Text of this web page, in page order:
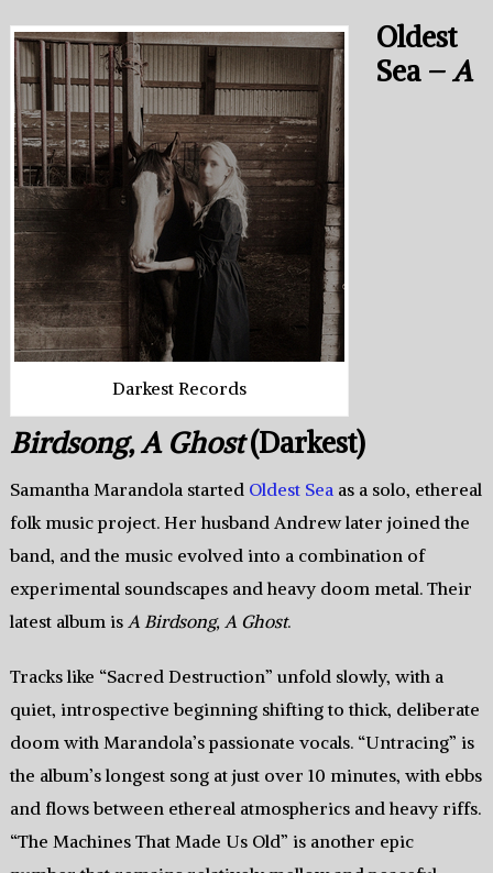
Darkest Records
Oldest
Sea –A
Birdsong, A Ghost(Darkest)
Samantha Marandola started Oldest Seaas a solo, ethereal
folk music project. Her husband Andrew later joined the
band, and the music evolved into a combination of
experimental soundscapes and heavy doom metal. Their
latest album is A Birdsong, A Ghost.
Tracks like “Sacred Destruction” unfold slowly, with a
quiet, introspective beginning shifting to thick, deliberate
doom with Marandola’s passionate vocals. “Untracing” is
the album’s longest song at just over 10 minutes, with ebbs
and flows between ethereal atmospherics and heavy riffs.
“The Machines That Made Us Old” is another epic